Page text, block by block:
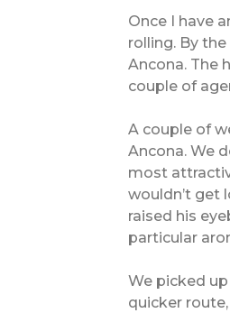
Once I have
rolling. By
Ancona. The
couple of
A couple of
Ancona. We
most
wouldn’t get
raised his
particular
We picked
quicker